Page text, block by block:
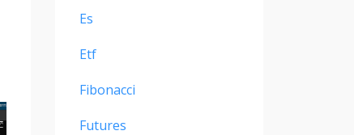
Es
Etf
Fibonacci
Futures